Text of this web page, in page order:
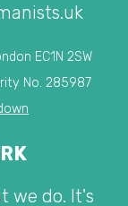
EC1N 2SW
No. 285987
we do. It's